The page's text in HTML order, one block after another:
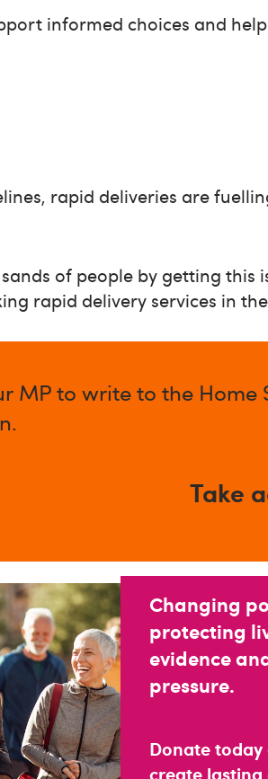
informed choices and
rapid deliveries are
of people by getting this
rapid delivery services in the
MP to write to the Home
Take
Changing
protecting
evidence
pressure.
Donate
create lasting